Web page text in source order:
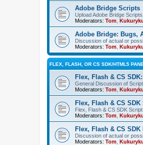
Adobe Bridge Scripts
Upload Adobe Bridge
Moderators: Tom
Adobe Bridge: Bugs,
Discussion of actual or
Moderators: Tom
FLEX, FLASH, OR CS SDK/HTML5
Flex, Flash & CS
General Discussion of
Moderators: Tom
Flex, Flash & CS
Flex, Flash & CS SDK
Moderators: Tom
Flex, Flash & CS
Discussion of actual or
Moderators: Tom